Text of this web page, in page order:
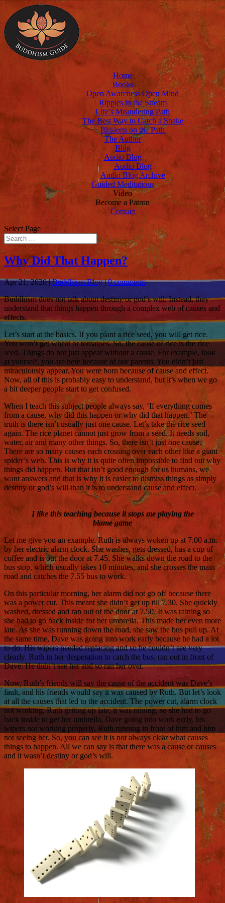
Home
Books
Open Awareness Open Mind
Ripples in the Stream
Life’s Meandering Path
The Best Way to Catch a Snake
Illusions on the Path
The Author
Blog
Audio Blog
Audio Blog
Audio Blog Archive
Guided Meditations
Video
Become a Patron
Contact
Select Page
Why Did That Happen?
Apr 21, 2020|Buddhism Blog|0 comments
Buddhism does not talk about destiny or god’s will. Instead, they
understand that things happen through a complex web of causes and
effects.
Let’s start at the basics. If you plant a rice seed, you will get rice.
You won’t get wheat or tomatoes. So, the cause of rice is the rice
seed. Things do not just appear without a cause. For example, look
at yourself, you are here because of our parents. You didn’t just
miraculously appear. You were born because of cause and effect.
Now, all of this is probably easy to understand, but it’s when we go
a bit deeper people start to get confused.
When I teach this subject people always say, ‘If everything comes
from a cause, why did this happen or why did that happen.’ The
truth is there isn’t usually just one cause. Let’s take the rice seed
again. The rice planet cannot just grow from a seed. It needs soil,
water, air and many other things. So, there isn’t just one cause.
There are so many causes each crossing over each other like a giant
spider’s web. This is why it is quite often impossible to find out why
things did happen. But that isn’t good enough for us humans, we
want answers and that is why it is easier to dismiss things as simply
destiny or god’s will than it is to understand cause and effect.
I like this teaching because it stops me playing the
blame game
Let me give you an example. Ruth is always woken up at 7.00 a.m.
by her electric alarm clock. She washes, gets dressed, has a cup of
coffee and is out the door at 7.45. She walks down the road to the
bus stop, which usually takes 10 minutes, and she crosses the main
road and catches the 7.55 bus to work.
On this particular morning, her alarm did not go off because there
was a power cut. This meant she didn’t get up till 7.30. She quickly
washed, dressed and ran out of the door at 7.50. It was raining so
she had to go back inside for her umbrella. This made her even more
late. As she was running down the road, she saw the bus pull up. At
the same time, Dave was going into work early because he had a lot
to do. His wipers needed replacing and so he couldn’t see very
clearly. Ruth in her desperation to catch the bus, ran out in front of
Dave. He didn’t see her and so ran her over.
Now, Ruth’s friends will say the cause of the accident was Dave’s
fault, and his friends would say it was caused by Ruth. But let’s look
at all the causes that led to the accident. The power cut, alarm clock
not working, Ruth getting up late, it was raining, so she had to go
back inside to get her umbrella, Dave going into work early, his
wipers not working properly, Ruth running in front of him and him
not seeing her. So, you can see it is not always clear what causes
things to happen. All we can say is that there was a cause or causes
and it wasn’t destiny or god’s will.